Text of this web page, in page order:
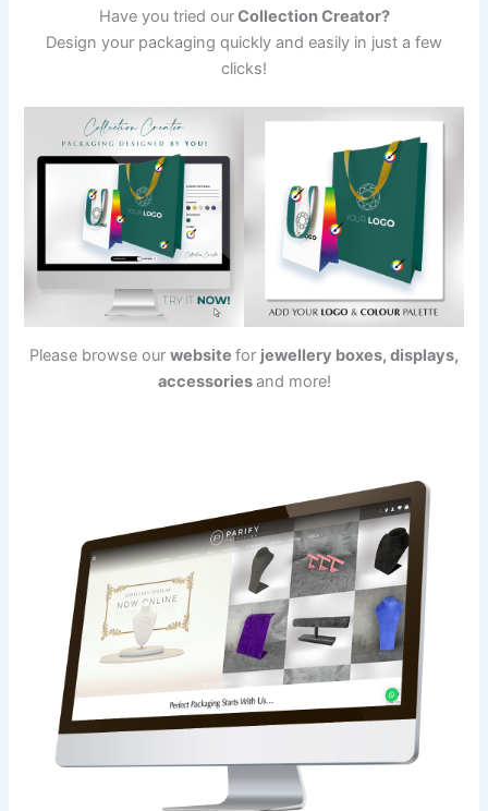
Have you tried ourCollection Creator?
Design your packaging quickly and easily in just a few
clicks!
Please browse our website for jewellery boxes, displays,
accessoriesand more!